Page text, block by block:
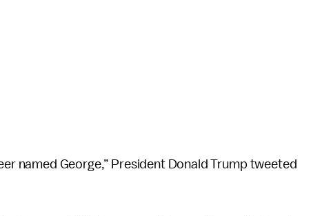
named George,” President Donald Trump tweeted